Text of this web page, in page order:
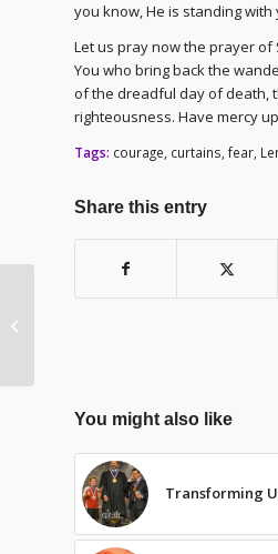
you know, He is standing
Let us pray now the prayer of
You who bring back the
of the dreadful day of death,
righteousness. Have mercy
Tags: courage, curtains, fear,
Share this entry
You might also like
Transforming